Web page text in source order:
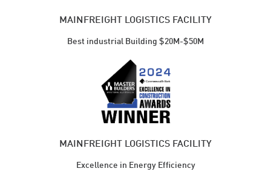
MAINFREIGHT LOGISTICS FACILITY
Best industrial Building $20M-$50M
MAINFREIGHT LOGISTICS FACILITY
Excellence in Energy Efficiency